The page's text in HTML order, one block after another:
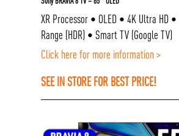
XR Processor • OLED • 4K Ultra HD •
Range (HDR) • Smart TV (Google TV)
Click here for more information >
SEE IN STORE FOR BEST PRICE!